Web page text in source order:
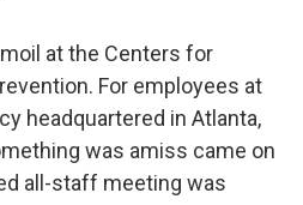
at the Centers for
For employees at
headquartered in Atlanta,
was amiss came on
all-staff meeting was